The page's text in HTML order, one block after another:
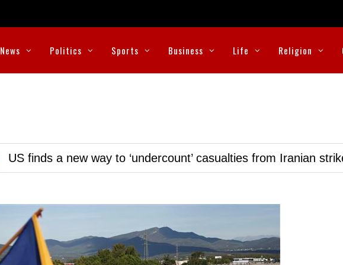
News Politics Sports Business Life Religion
US finds a new way to ‘undercount’ casualties from Iranian